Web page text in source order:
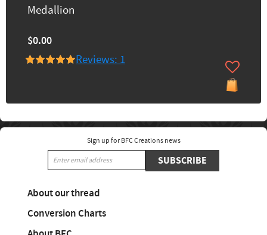
Medallion
$0.00
Reviews: 1
Sign up for BFC Creations news
SUBSCRIBE
About our thread
Conversion Charts